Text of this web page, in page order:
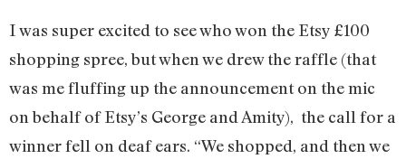
I was super excited to see who won the Etsy £100
shopping spree, but when we drew the raffle (that
was me fluffing up the announcement on the mic
on behalf of Etsy’s George and Amity), the call for a
winner fell on deaf ears. “We shopped, and then we